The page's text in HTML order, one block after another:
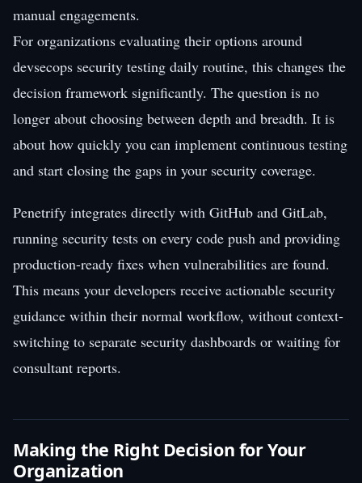
manual engagements.
For organizations evaluating their options around
devsecops security testing daily routine, this changes the
decision framework significantly. The question is no
longer about choosing between depth and breadth. It is
about how quickly you can implement continuous testing
and start closing the gaps in your security coverage.
Penetrify integrates directly with GitHub and GitLab,
running security tests on every code push and providing
production-ready fixes when vulnerabilities are found.
This means your developers receive actionable security
guidance within their normal workflow, without context-
switching to separate security dashboards or waiting for
consultant reports.
Making the Right Decision for Your
Organization